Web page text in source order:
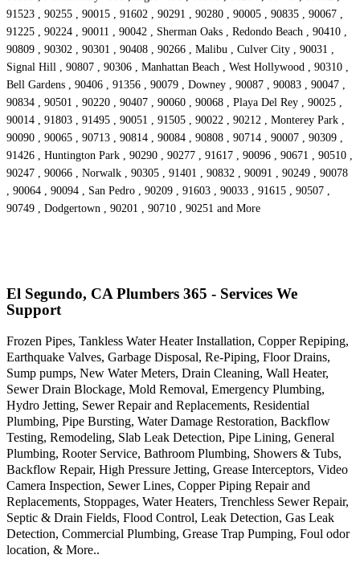
91523 , 90255 , 90015 , 91602 , 90291 , 90280 , 90005 , 90835 , 90067 ,
91225 , 90224 , 90011 , 90042 , Sherman Oaks , Redondo Beach , 90410 ,
90809 , 90302 , 90301 , 90408 , 90266 , Malibu , Culver City , 90031 ,
Signal Hill , 90807 , 90306 , Manhattan Beach , West Hollywood , 90310 ,
Bell Gardens , 90406 , 91356 , 90079 , Downey , 90087 , 90083 , 90047 ,
90834 , 90501 , 90220 , 90407 , 90060 , 90068 , Playa Del Rey , 90025 ,
90014 , 91803 , 91495 , 90051 , 91505 , 90022 , 90212 , Monterey Park ,
90090 , 90065 , 90713 , 90814 , 90084 , 90808 , 90714 , 90007 , 90309 ,
91426 , Huntington Park , 90290 , 90277 , 91617 , 90096 , 90671 , 90510 ,
90247 , 90066 , Norwalk , 90305 , 91401 , 90832 , 90091 , 90249 , 90078
, 90064 , 90094 , San Pedro , 90209 , 91603 , 90033 , 91615 , 90507 ,
90749 , Dodgertown , 90201 , 90710 , 90251 and More
El Segundo, CA Plumbers 365 - Services We
Support
Frozen Pipes, Tankless Water Heater Installation, Copper Repiping,
Earthquake Valves, Garbage Disposal, Re-Piping, Floor Drains,
Sump pumps, New Water Meters, Drain Cleaning, Wall Heater,
Sewer Drain Blockage, Mold Removal, Emergency Plumbing,
Hydro Jetting, Sewer Repair and Replacements, Residential
Plumbing, Pipe Bursting, Water Damage Restoration, Backflow
Testing, Remodeling, Slab Leak Detection, Pipe Lining, General
Plumbing, Rooter Service, Bathroom Plumbing, Showers & Tubs,
Backflow Repair, High Pressure Jetting, Grease Interceptors, Video
Camera Inspection, Sewer Lines, Copper Piping Repair and
Replacements, Stoppages, Water Heaters, Trenchless Sewer Repair,
Septic & Drain Fields, Flood Control, Leak Detection, Gas Leak
Detection, Commercial Plumbing, Grease Trap Pumping, Foul odor
location, & More..